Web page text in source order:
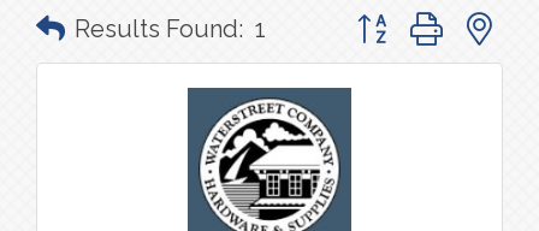
Results Found: 1 Button group with